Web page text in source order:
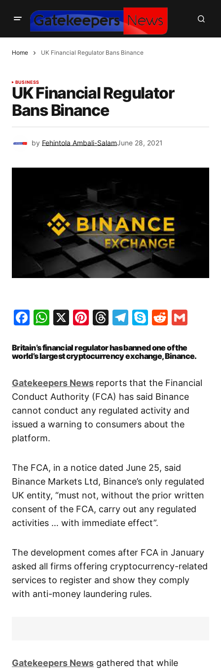
Home UK Financial Regulator Bans Binance
BUSINESS
UK Financial Regulator
Bans Binance
by Fehintola Ambali-SalamJune 28, 2021
Facebook
WhatsApp
X Pinterest
Threads
Telegram
SkypeReddit
Britain’s financial regulator has banned one of the
world’s largest cryptocurrency exchange, Binance.
Gatekeepers News reports that the Financial
Conduct Authority (FCA) has said Binance
cannot conduct any regulated activity and
issued a warning to consumers about the
platform.
The FCA, in a notice dated June 25, said
Binance Markets Ltd, Binance’s only regulated
UK entity, “must not, without the prior written
consent of the FCA, carry out any regulated
activities … with immediate effect”.
The development comes after FCA in January
asked all firms offering cryptocurrency-related
services to register and show they comply
with anti-money laundering rules.
Gatekeepers News gathered that while